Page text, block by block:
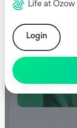
Life at Ozow
Login